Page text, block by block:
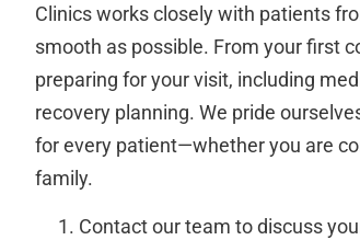
Clinics works closely with patients
smooth as possible. From your first
preparing for your visit, including
recovery planning. We pride
for every patient—whether you are
family.
Contact our team to discuss